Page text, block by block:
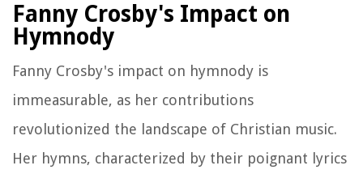
Fanny Crosby's Impact on
Hymnody
Fanny Crosby's impact on hymnody is
immeasurable, as her contributions
revolutionized the landscape of Christian music.
Her hymns, characterized by their poignant lyrics